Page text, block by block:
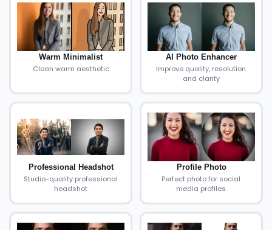
Warm Minimalist
Clean warm aesthetic
AI Photo Enhancer
Improve quality, resolution
and clarity
Professional Headshot
Studio-quality professional
headshot
Profile Photo
Perfect photo for social
media profiles